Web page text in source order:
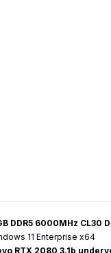
DDR5 6000MHz CL30
11 Enterprise x64
RTX 2080 3.1b